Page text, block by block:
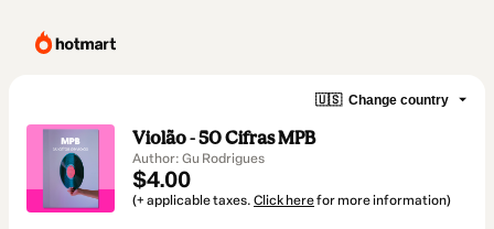
🇺🇸 Change country
Violão - 50 Cifras MPB
Author: Gu Rodrigues
$4.00
(+ applicable taxes. Click herefor more information)